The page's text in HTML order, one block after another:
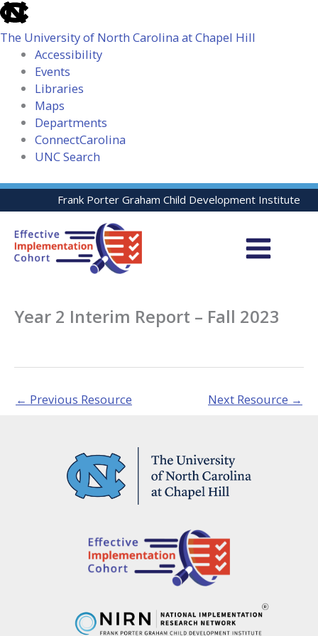
skip
to
the
global
utility
The University of North Carolina at Chapel Hill
Accessibility
Events
Libraries
Maps
Departments
ConnectCarolina
UNC Search
skip
to
Skip
to
Frank Porter Graham Child Development Institute
Year 2 Interim Report – Fall 2023
← Previous Resource Next Resource →